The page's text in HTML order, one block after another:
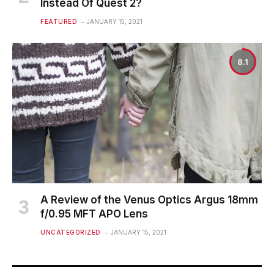
Instead Of Quest 2?
FEATURED JANUARY 15, 2021
8.1
A Review of the Venus Optics Argus 18mm
f/0.95 MFT APO Lens
UNCATEGORIZED JANUARY 15, 2021